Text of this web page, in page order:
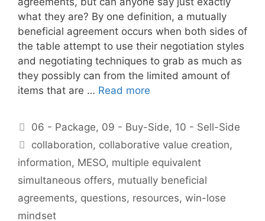
what they are? By one definition, a mutually
beneficial agreement occurs when both sides of
the table attempt to use their negotiation styles
and negotiating techniques to grab as much as
they possibly can from the limited amount of
items that are … Read more
Categories
06 - Package, 09 - Buy-Side, 10 - Sell-Side
Tags
collaboration, collaborative value creation,
information, MESO, multiple equivalent
simultaneous offers, mutually beneficial
agreements, questions, resources, win-lose
mindset